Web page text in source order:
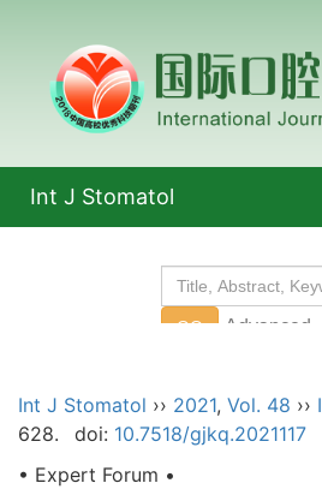
Int J Stomatol
Int J Stomatol ›› 2021, Vol. 48 ››
628.
doi: 10.7518/gjkq.2021117
• Expert Forum •